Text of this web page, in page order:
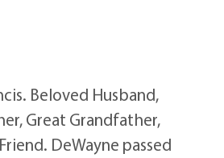
Beloved Husband,
Great Grandfather,
DeWayne passed